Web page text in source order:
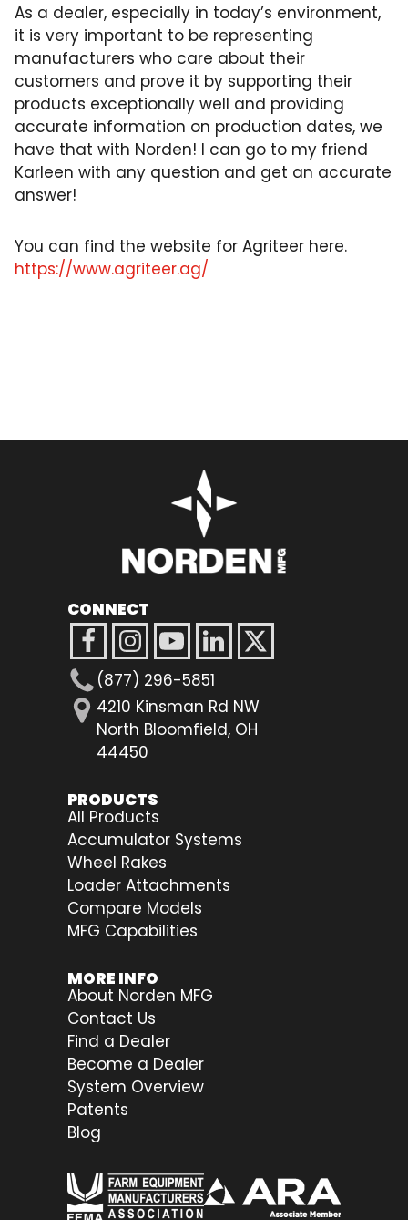
As a dealer, especially in today’s environment,
it is very important to be representing
manufacturers who care about their
customers and prove it by supporting their
products exceptionally well and providing
accurate information on production dates, we
have that with Norden! I can go to my friend
Karleen with any question and get an accurate
answer!
You can find the website for Agriteer here.
https://www.agriteer.ag/
CONNECT
(877) 296-5851
4210 Kinsman Rd NW
North Bloomfield, OH
44450
PRODUCTS
All Products
Accumulator Systems
Wheel Rakes
Loader Attachments
Compare Models
MFG Capabilities
MORE INFO
About Norden MFG
Contact Us
Find a Dealer
Become a Dealer
System Overview
Patents
Blog